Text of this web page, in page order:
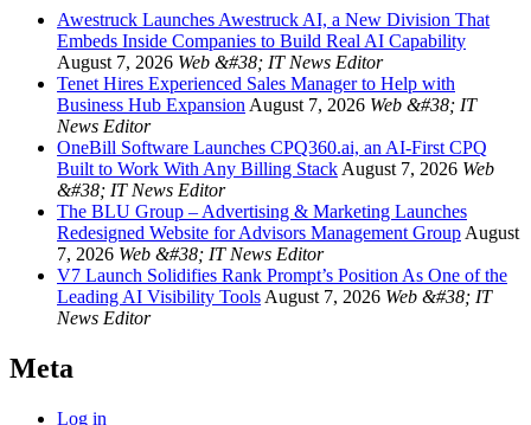
Awestruck Launches Awestruck AI, a New Division That
Embeds Inside Companies to Build Real AI Capability
August 7, 2026 Web &#38; IT News Editor
Tenet Hires Experienced Sales Manager to Help with
Business Hub Expansion August 7, 2026 Web &#38; IT
News Editor
OneBill Software Launches CPQ360.ai, an AI-First CPQ
Built to Work With Any Billing Stack August 7, 2026 Web
&#38; IT News Editor
The BLU Group – Advertising & Marketing Launches
Redesigned Website for Advisors Management Group August
7, 2026 Web &#38; IT News Editor
V7 Launch Solidifies Rank Prompt’s Position As One of the
Leading AI Visibility Tools August 7, 2026 Web &#38; IT
News Editor
Meta
Log in